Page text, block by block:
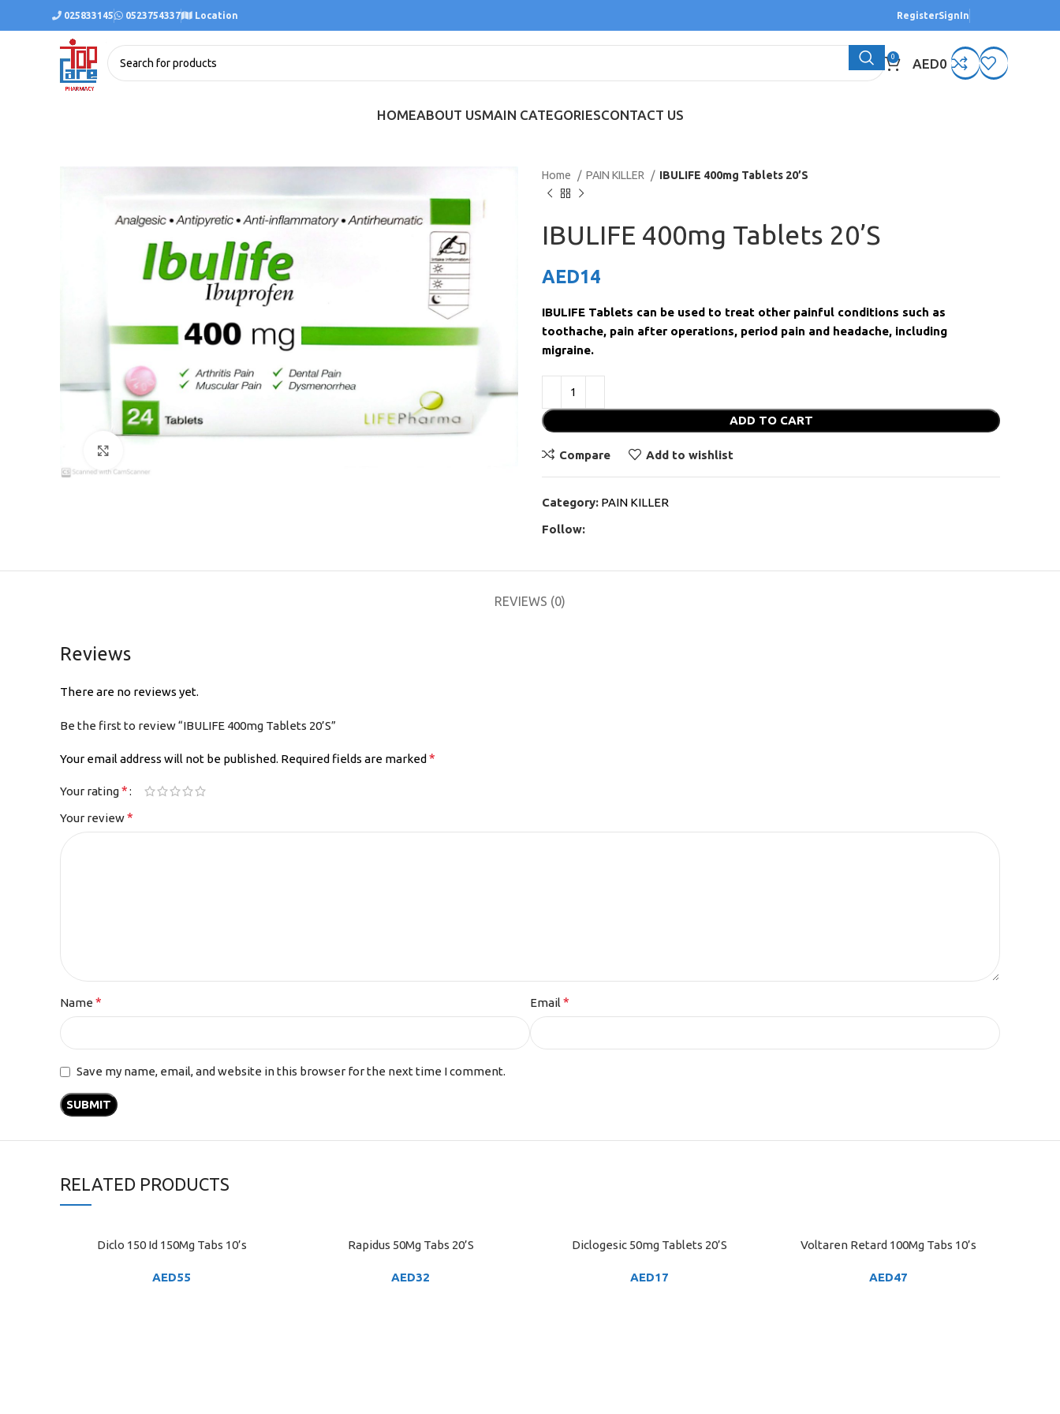
025833145 0523754337 Location RegisterSignIn
0 AED0
HOMEABOUT USMAIN CATEGORIESCONTACT US
Home PAIN KILLER IBULIFE 400mg Tablets 20’S
IBULIFE 400mg Tablets 20’S
AED14
IBULIFE Tablets can be used to treat other painful conditions such as
toothache, pain after operations, period pain and headache, including
migraine.
ADD TO CART
Compare Add to wishlist
Category: PAIN KILLER
Follow:
REVIEWS (0)
Reviews
There are no reviews yet.
Be the first to review “IBULIFE 400mg Tablets 20’S”
Your email address will not be published. Required fields are marked *
Your rating*
Your review*
Name * Email *
Save my name, email, and website in this browser for the next time I comment.
RELATED PRODUCTS
ADD TO CARTDiclo 150 Id 150Mg Tabs 10’s
AED55
ADD TO CARTRapidus 50Mg Tabs 20’S
AED32
ADD TO CART
Diclogesic 50mg Tablets 20’S
AED17
ADD TO CART
Voltaren Retard 100Mg Tabs 10’s
AED47